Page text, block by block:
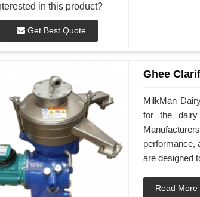
in this product?
Get Best Quote
Ghee
MilkMan
for the
performance,
are designed
Read More